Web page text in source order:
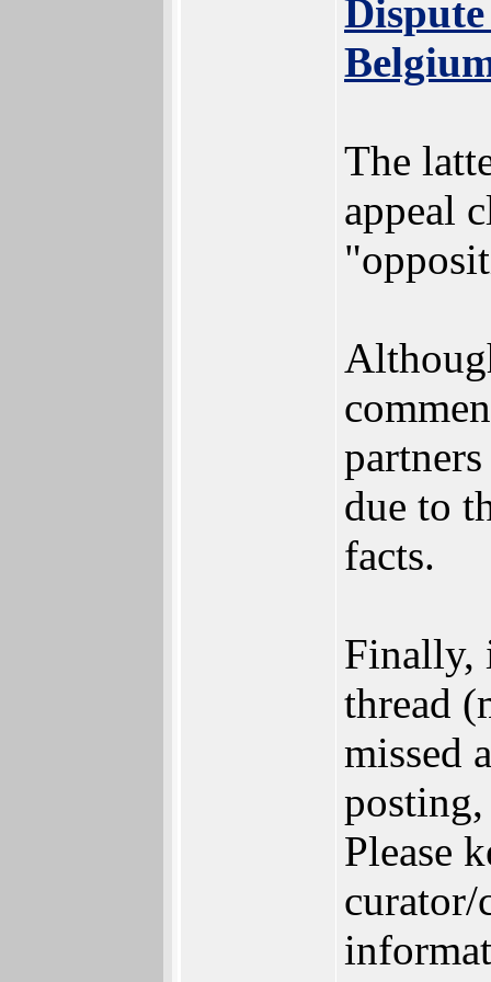
The
appeal
due to
facts.
Finally,
thread
missed
Please
curator/